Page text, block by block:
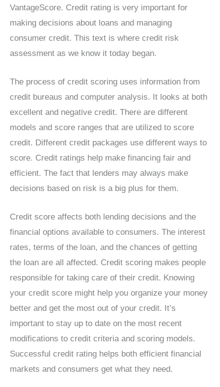
VantageScore. Credit rating is very important for
making decisions about loans and managing
consumer credit. This text is where credit risk
assessment as we know it today began.
The process of credit scoring uses information from
credit bureaus and computer analysis. It looks at both
excellent and negative credit. There are different
models and score ranges that are utilized to score
credit. Different credit packages use different ways to
score. Credit ratings help make financing fair and
efficient. The fact that lenders may always make
decisions based on risk is a big plus for them.
Credit score affects both lending decisions and the
financial options available to consumers. The interest
rates, terms of the loan, and the chances of getting
the loan are all affected. Credit scoring makes people
responsible for taking care of their credit. Knowing
your credit score might help you organize your money
better and get the most out of your credit. It’s
important to stay up to date on the most recent
modifications to credit criteria and scoring models.
Successful credit rating helps both efficient financial
markets and consumers get what they need.